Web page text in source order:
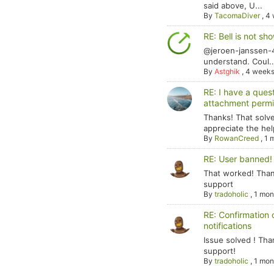
said above, U...
ByTacomaDiver,4
RE: Bell is not
@jeroen-
understand.
ByAstghik ,4
RE: I have a
attachment
Thanks! That
appreciate the
By RowanCreed ,1
RE: User banned!
That worked!
support
Bytradoholic ,1
RE: Confirmation
notifications
Issue solved !
support!
Bytradoholic ,1